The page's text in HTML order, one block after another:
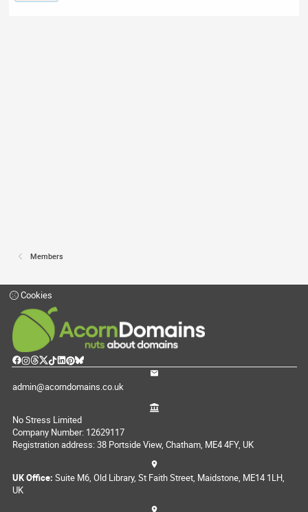
Members
Cookies
admin@acorndomains.co.uk
No Stress Limited
Company Number: 12629117
Registration address: 38 Portside View, Chatham, ME4 4FY, UK
UK Office: Suite M6, Old Library, St Faith Street, Maidstone, ME14 1LH,
UK